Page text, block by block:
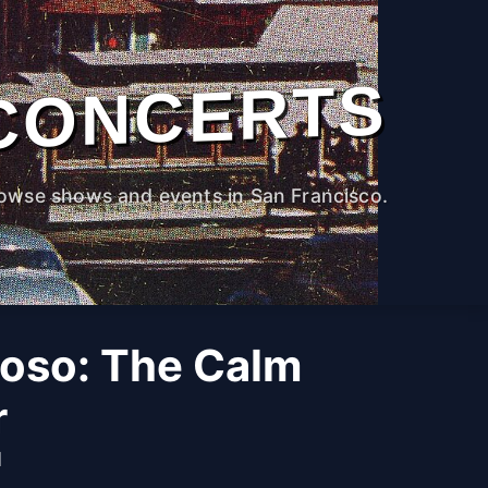
shows and events in San Francisco.
The Calm